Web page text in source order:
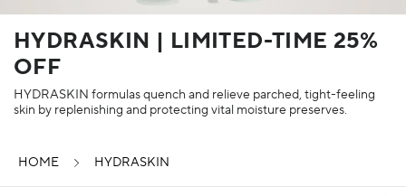
account
HYDRASKIN | LIMITED-TIME 25%
OFF
HYDRASKIN formulas quench and relieve parched, tight-feeling
skin by replenishing and protecting vital moisture preserves.
HOME HYDRASKIN